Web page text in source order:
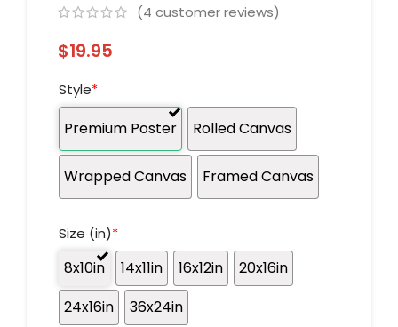
(4 customer reviews)
$19.95
Style*
Premium Poster Rolled Canvas
Wrapped Canvas Framed Canvas
Size (in)*
8x10in 14x11in 16x12in
20x16in
24x16in
36x24in